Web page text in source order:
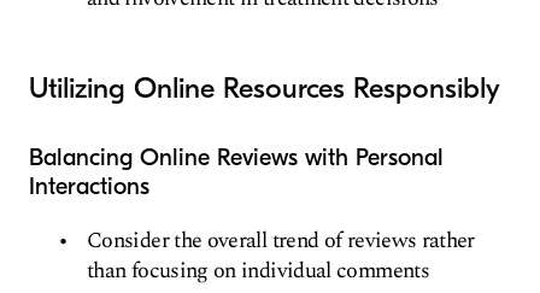
Utilizing Online Resources Responsibly
Balancing Online Reviews with Personal
Interactions
Consider the overall trend of reviews rather
than focusing on individual comments